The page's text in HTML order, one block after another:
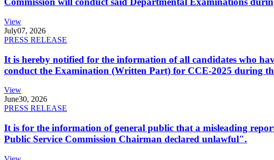
View
July07, 2026
PRESS RELEASE
It is hereby notified for the information of all candidates who
conduct the Examination (Written Part) for CCE-2025 during
View
June30, 2026
PRESS RELEASE
It is for the information of general public that a misleading
Public Service Commission Chairman declared unlawful".